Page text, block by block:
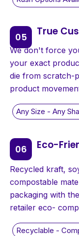
True
We don't force
your exact
die from scratch-
product
Eco-
Recycled kraft,
compostable
packaging with
retailer eco-